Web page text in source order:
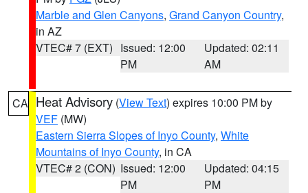
Marble and Glen Canyons, Grand Canyon Country,
in AZ
VTEC# 7 (EXT) Issued: 12:00
PM
Updated: 02:11
AM
CA Heat Advisory (View Text) expires 10:00 PM by
VEF (MW)
Eastern Sierra Slopes of Inyo County, White
Mountains of Inyo County, in CA
VTEC# 2 (CON) Issued: 12:00
PM
Updated: 04:15
PM